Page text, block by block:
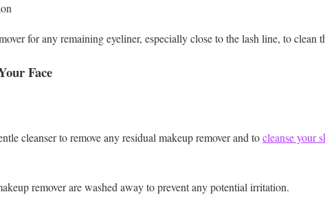
for any remaining eyeliner, especially close to the lash line, to clean
Face
cleanser to remove any residual makeup remover and tocleanse your
remover are washed away to prevent any potential irritation.